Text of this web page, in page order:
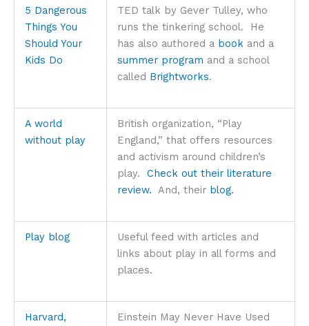
5 Dangerous
Things You
Should Your
Kids Do
TED talk by Gever Tulley, who
runs the tinkering school. He
has also authored a bookand a
summer program and a school
called Brightworks.
A world
without play
British organization, “Play
England,” that offers resources
and activism around children’s
play. Check out their literature
review. And, their blog.
Play blog
Useful feed with articles and
links about play in all forms and
places.
Harvard,
Einstein May Never Have Used